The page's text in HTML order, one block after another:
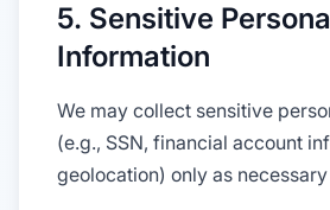
5. Sensitive
Information
We may collect sensitive
(e.g., SSN, financial account
geolocation) only as necessary